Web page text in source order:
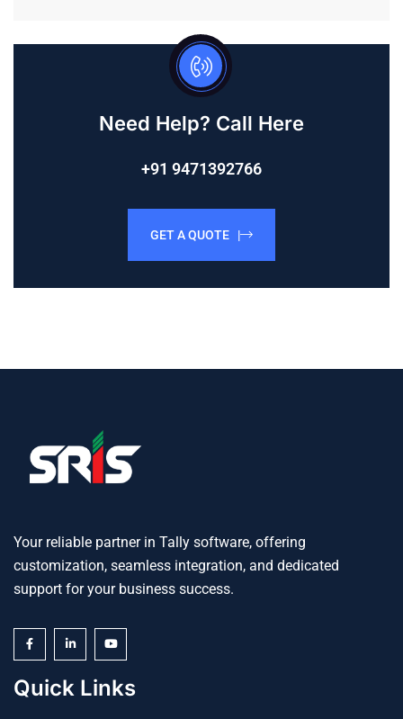
Need Help? Call Here
+91 9471392766
GET A QUOTE |
Your reliable partner in Tally software, offering
customization, seamless integration, and dedicated
support for your business success.
Quick Links